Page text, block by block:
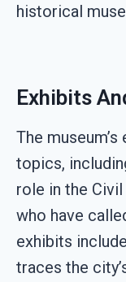
historical
Exhibits
The
topics,
role in the
who have
exhibits
traces the